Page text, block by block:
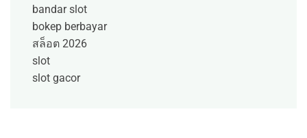
bandar slot
bokep berbayar
สล็อต 2026
slot
slot gacor